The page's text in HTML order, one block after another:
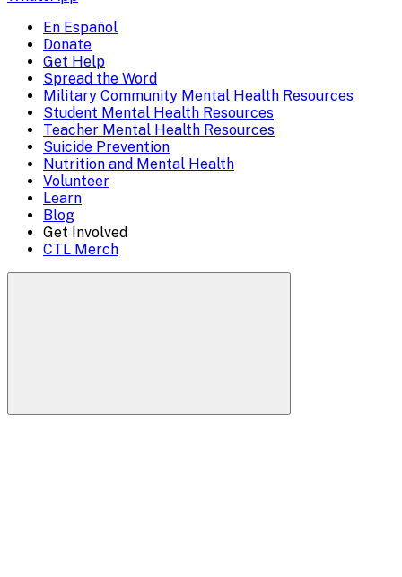
to
close)
Mobile
Menu
Overlay
En Español
Donate
Get Help
Spread the Word
Military Community Mental Health Resources
Student Mental Health Resources
Teacher Mental Health Resources
Suicide Prevention
Nutrition and Mental Health
Volunteer
Learn
Blog
Get Involved
CTL Merch